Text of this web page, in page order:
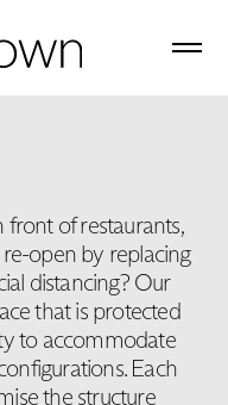
front of restaurants,
open by replacing
distancing? Our
that is protected
to accommodate
Each
the structure